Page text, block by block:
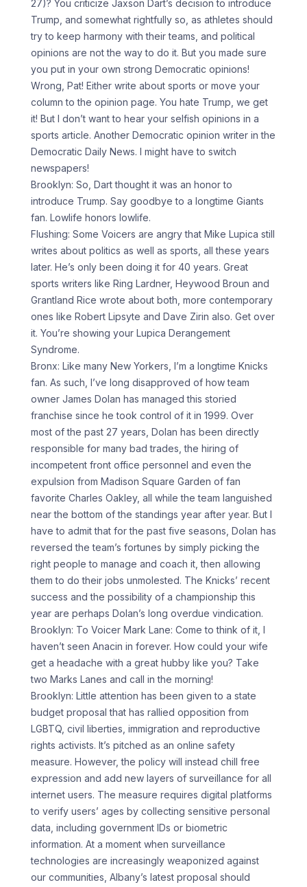
27)? You criticize Jaxson Dart’s decision to introduce
Trump, and somewhat rightfully so, as athletes should
try to keep harmony with their teams, and political
opinions are not the way to do it. But you made sure
you put in your own strong Democratic opinions!
Wrong, Pat! Either write about sports or move your
column to the opinion page. You hate Trump, we get
it! But I don’t want to hear your selfish opinions in a
sports article. Another Democratic opinion writer in the
Democratic Daily News. I might have to switch
newspapers!
Brooklyn: So, Dart thought it was an honor to
introduce Trump. Say goodbye to a longtime Giants
fan. Lowlife honors lowlife.
Flushing: Some Voicers are angry that Mike Lupica still
writes about politics as well as sports, all these years
later. He’s only been doing it for 40 years. Great
sports writers like Ring Lardner, Heywood Broun and
Grantland Rice wrote about both, more contemporary
ones like Robert Lipsyte and Dave Zirin also. Get over
it. You’re showing your Lupica Derangement
Syndrome.
Bronx: Like many New Yorkers, I’m a longtime Knicks
fan. As such, I’ve long disapproved of how team
owner James Dolan has managed this storied
franchise since he took control of it in 1999. Over
most of the past 27 years, Dolan has been directly
responsible for many bad trades, the hiring of
incompetent front office personnel and even the
expulsion from Madison Square Garden of fan
favorite Charles Oakley, all while the team languished
near the bottom of the standings year after year. But I
have to admit that for the past five seasons, Dolan has
reversed the team’s fortunes by simply picking the
right people to manage and coach it, then allowing
them to do their jobs unmolested. The Knicks’ recent
success and the possibility of a championship this
year are perhaps Dolan’s long overdue vindication.
Brooklyn: To Voicer Mark Lane: Come to think of it, I
haven’t seen Anacin in forever. How could your wife
get a headache with a great hubby like you? Take
two Marks Lanes and call in the morning!
Brooklyn: Little attention has been given to a state
budget proposal that has rallied opposition from
LGBTQ, civil liberties, immigration and reproductive
rights activists. It’s pitched as an online safety
measure. However, the policy will instead chill free
expression and add new layers of surveillance for all
internet users. The measure requires digital platforms
to verify users’ ages by collecting sensitive personal
data, including government IDs or biometric
information. At a moment when surveillance
technologies are increasingly weaponized against
our communities, Albany’s latest proposal should